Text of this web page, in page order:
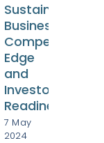
Sustainable
Business:
Competitive
Edge
and
Investor
Readiness
7 May
2024